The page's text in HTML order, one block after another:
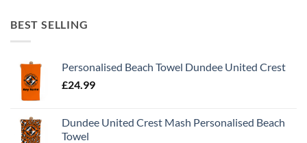
BEST SELLING
Personalised Beach Towel Dundee United Crest
£24.99
Dundee United Crest Mash Personalised Beach
Towel